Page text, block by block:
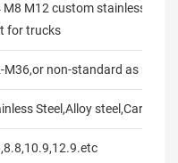
M8 M12 custom stainless
for trucks
M36,or non-standard as
Steel,Alloy steel,Carbon